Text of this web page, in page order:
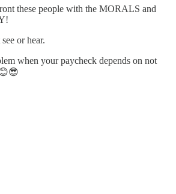
these people with the MORALS and
or hear.
when your paycheck depends on not